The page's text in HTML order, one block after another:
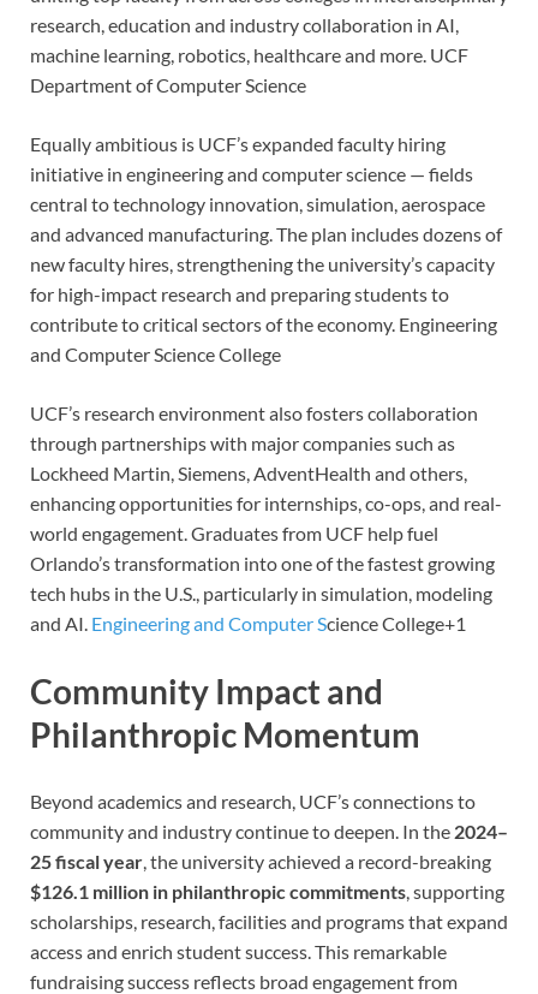
research, education and industry collaboration in AI,
machine learning, robotics, healthcare and more. UCF
Department of Computer Science
Equally ambitious is UCF’s expanded faculty hiring
initiative in engineering and computer science — fields
central to technology innovation, simulation, aerospace
and advanced manufacturing. The plan includes dozens of
new faculty hires, strengthening the university’s capacity
for high-impact research and preparing students to
contribute to critical sectors of the economy. Engineering
and Computer Science College
UCF’s research environment also fosters collaboration
through partnerships with major companies such as
Lockheed Martin, Siemens, AdventHealth and others,
enhancing opportunities for internships, co-ops, and real-
world engagement. Graduates from UCF help fuel
Orlando’s transformation into one of the fastest growing
tech hubs in the U.S., particularly in simulation, modeling
and AI. Engineering and Computer Science College+1
Community Impact and
Philanthropic Momentum
Beyond academics and research, UCF’s connections to
community and industry continue to deepen. In the 2024–
25 fiscal year, the university achieved a record-breaking
$126.1 million in philanthropic commitments, supporting
scholarships, research, facilities and programs that expand
access and enrich student success. This remarkable
fundraising success reflects broad engagement from